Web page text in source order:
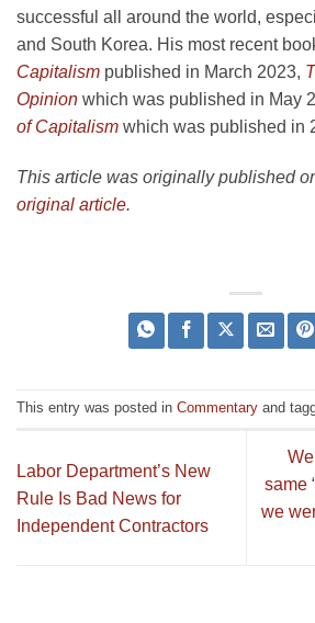
successful all around the world,
and South Korea. His most recent
Capitalism published in March 2023,
Opinion which was published in May
of Capitalism which was published in
This article was originally published
original article.
This entry was posted in Commentary and
Labor Department’s New
Rule Is Bad News for
Independent Contractors
same
we